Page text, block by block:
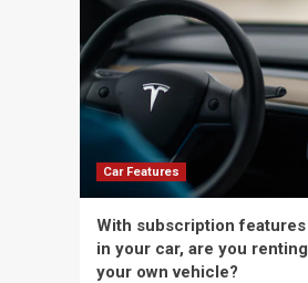
Car Features
With subscription features
in your car, are you renting
your own vehicle?